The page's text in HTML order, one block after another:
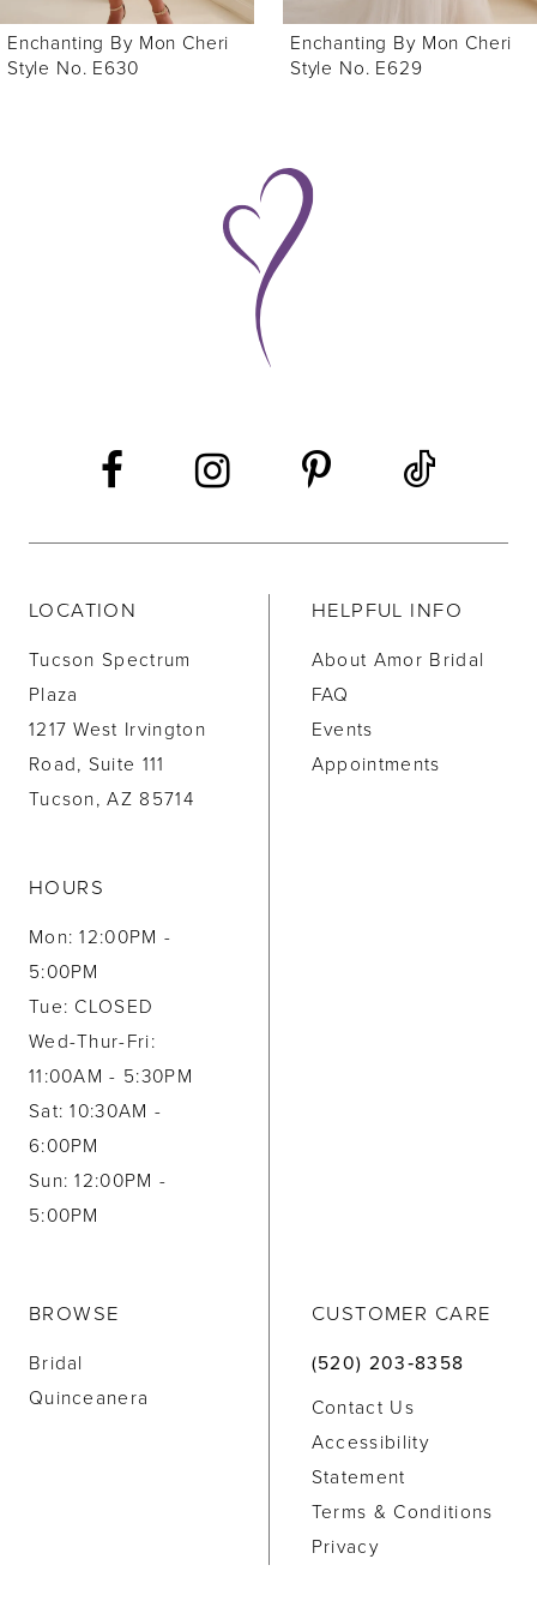
7
Enchanting By Mon Cheri
Style No. E629
Enchanting By Mon Cheri
Style No. E627
LOCATION
Tucson Spectrum
Plaza
1217 West Irvington
Road, Suite 111
Tucson, AZ 85714
HOURS
Mon: 12:00PM -
5:00PM
Tue: CLOSED
Wed-Thur-Fri:
11:00AM - 5:30PM
Sat: 10:30AM -
6:00PM
Sun: 12:00PM -
5:00PM
HELPFUL INFO
About Amor Bridal
FAQ
Events
Appointments
BROWSE
Bridal
Quinceanera
CUSTOMER CARE
(520) 203‑8358
Contact Us
Accessibility
Statement
Terms & Conditions
Privacy